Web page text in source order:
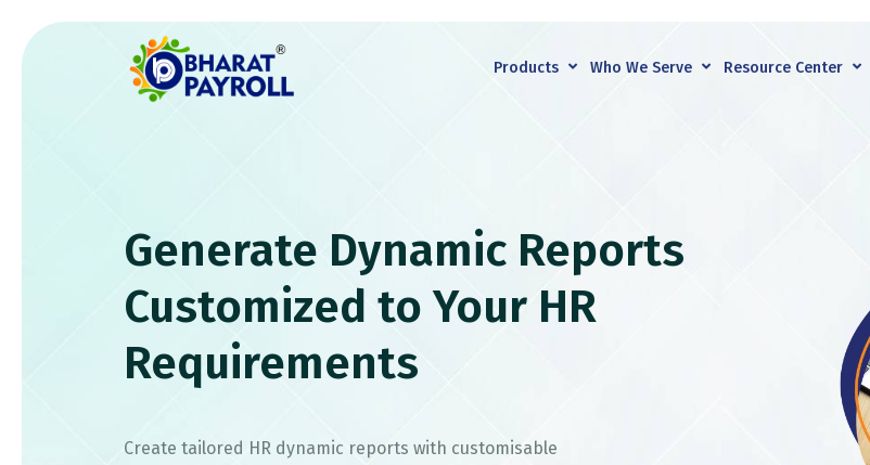
Products Who We Serve Resource Center
Generate Dynamic Reports
Customized to Your HR
Requirements
Create tailored HR dynamic reports with customisable